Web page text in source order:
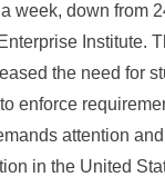
week, down from
Institute.
the need for
enforce
attention
in the United